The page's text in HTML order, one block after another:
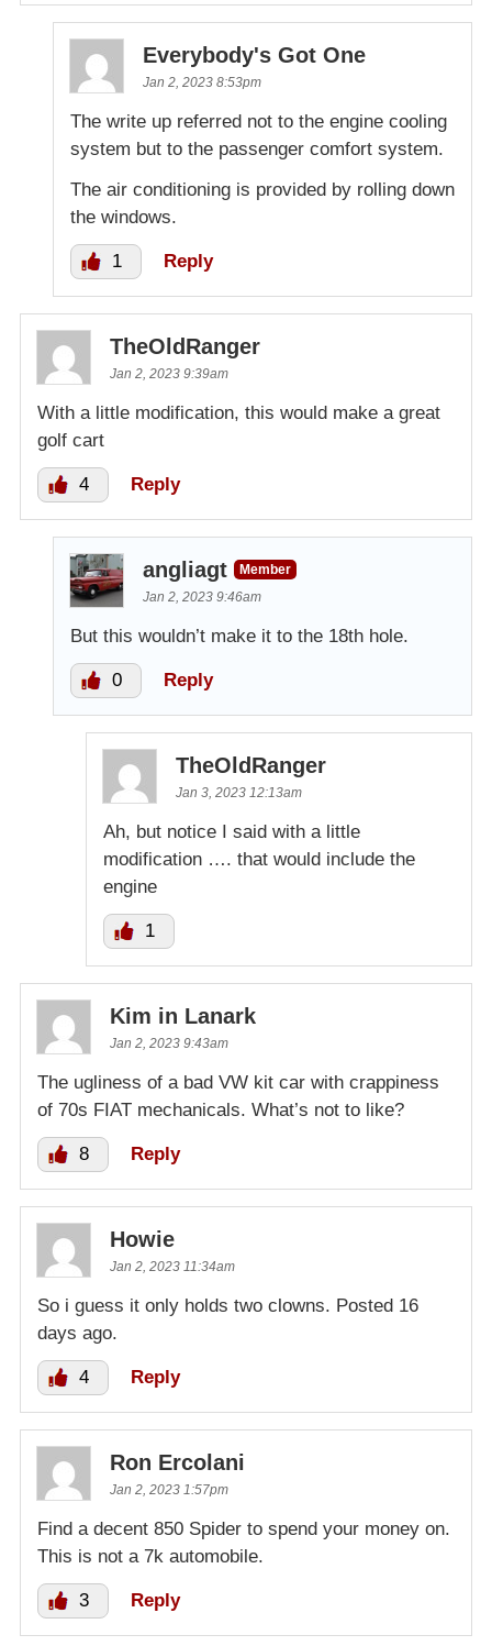
Everybody's Got One
Jan 2, 2023 8:53pm
The write up referred not to the engine cooling
system but to the passenger comfort system.
The air conditioning is provided by rolling down
the windows.
1 Reply
TheOldRanger
Jan 2, 2023 9:39am
With a little modification, this would make a great
golf cart
4 Reply
angliagt
Member
Jan 2, 2023 9:46am
But this wouldn’t make it to the 18th hole.
0 Reply
TheOldRanger
Jan 3, 2023 12:13am
Ah, but notice I said with a little
modification …. that would include the
engine
1
Kim in Lanark
Jan 2, 2023 9:43am
The ugliness of a bad VW kit car with crappiness
of 70s FIAT mechanicals. What’s not to like?
8 Reply
Howie
Jan 2, 2023 11:34am
So i guess it only holds two clowns. Posted 16
days ago.
4 Reply
Ron Ercolani
Jan 2, 2023 1:57pm
Find a decent 850 Spider to spend your money on.
This is not a 7k automobile.
3 Reply